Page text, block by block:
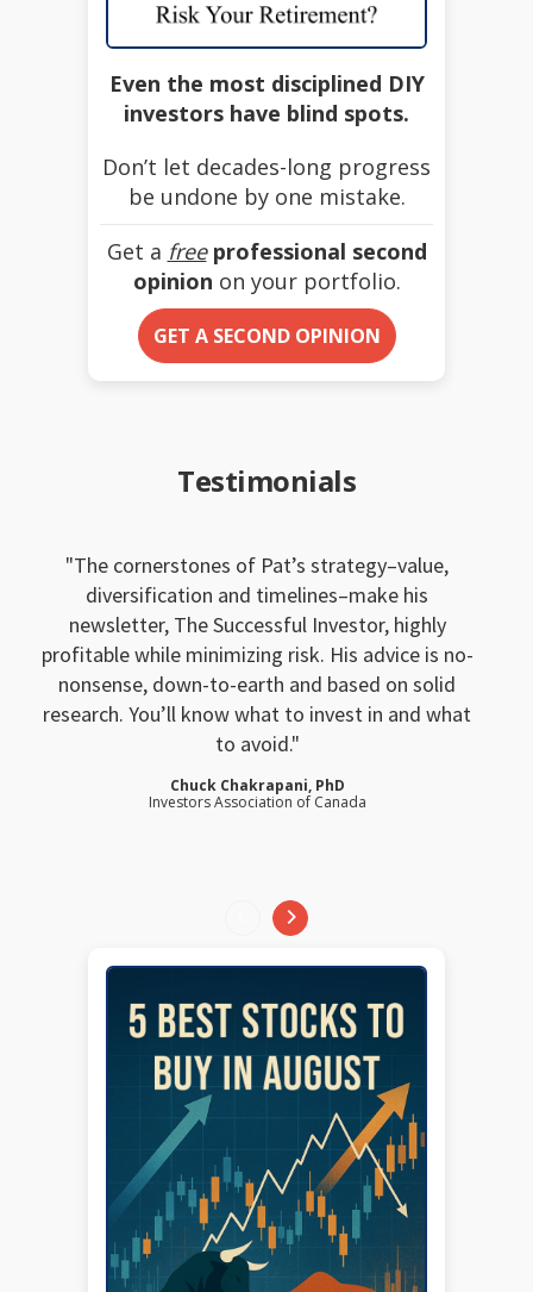
Even the most disciplined DIY
investors have blind spots.
Don’t let decades-long progress
be undone by one mistake.
Get a free professional second
opinion on your portfolio.
GET A SECOND OPINION
Testimonials
The cornerstones of Pat’s strategy–value,
diversification and timelines–make his
newsletter, The Successful Investor, highly
profitable while minimizing risk. His advice is no-
nonsense, down-to-earth and based on solid
research. You’ll know what to invest in and what
to avoid.
Chuck Chakrapani, PhD
Investors Association of Canada